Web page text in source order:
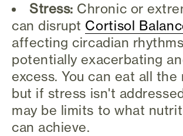
Stress: Chronic or
can disrupt Cortisol
affecting circadian
potentially exacerbating
excess. You can eat all
but if stress isn't
may be limits to what
can achieve.